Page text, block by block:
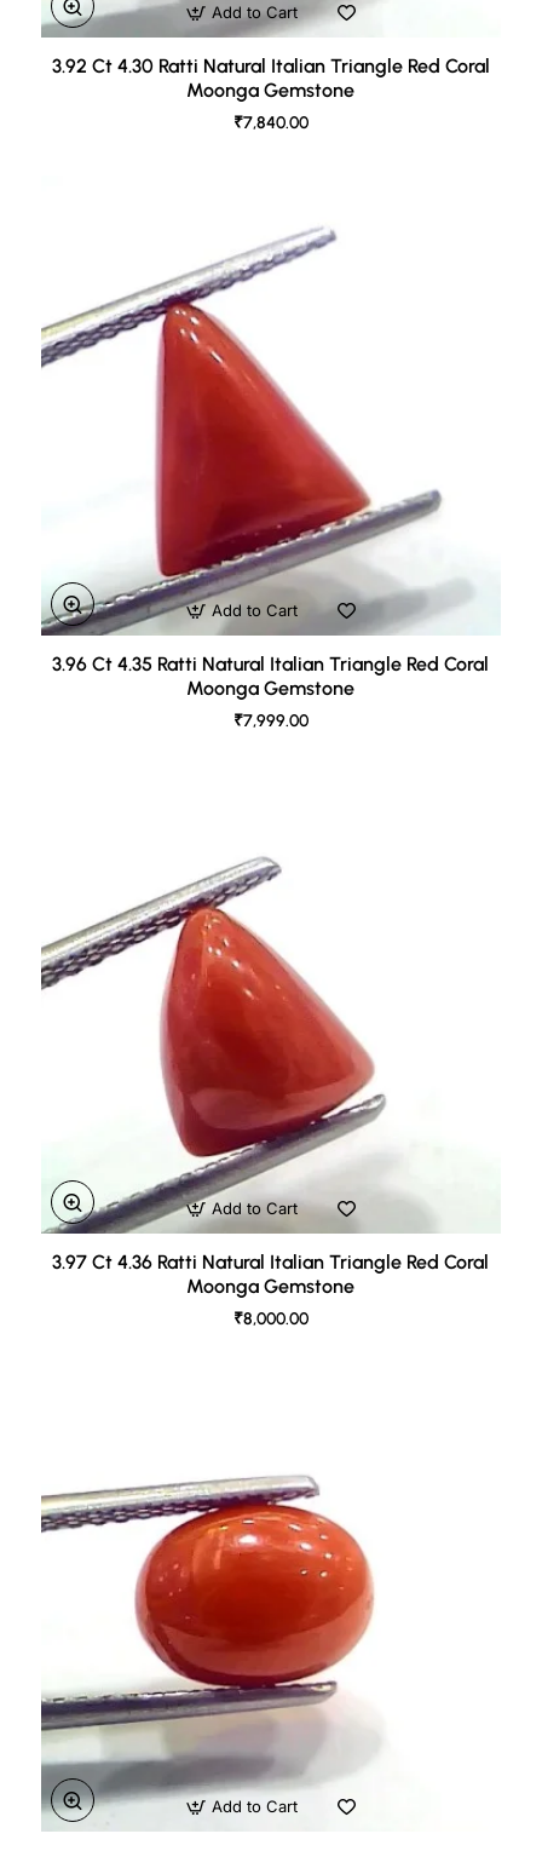
3.92 Ct 4.30 Ratti Natural Italian Triangle Red Coral
Moonga Gemstone
₹7,840.00
Add to Cart
3.96 Ct 4.35 Ratti Natural Italian Triangle Red Coral
Moonga Gemstone
₹7,999.00
Add to Cart
3.97 Ct 4.36 Ratti Natural Italian Triangle Red Coral
Moonga Gemstone
₹8,000.00
Add to Cart
Add to Cart